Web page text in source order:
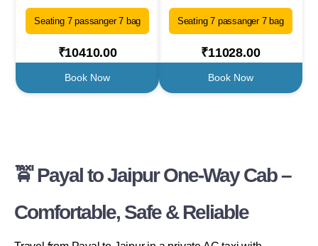
Seating 7 passanger 7 bag
₹10410.00
Book Now
Seating 7 passanger 7 bag
₹11028.00
Book Now
🚖 Payal to Jaipur One-Way Cab –
Comfortable, Safe & Reliable